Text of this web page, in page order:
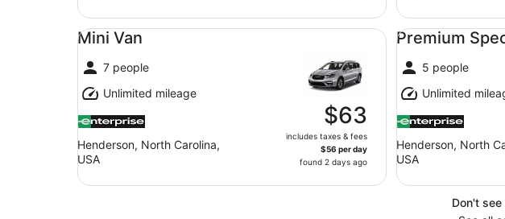
Mini Van
7 people
Unlimited mileage
Henderson, North Carolina,
USA
$63
includes taxes & fees
$56 per day
found 2 days ago
Mini Van undefined
Premium
5 people
Unlimited
Henderson, North
USA
Premium Special
Don't